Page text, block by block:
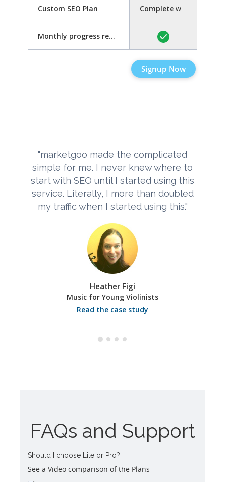
Custom SEO Plan
Monthly progress report
Completewith step-by-step guide
Signup Now
"marketgoo made the complicated
simple for me. I never knew where to
start with SEO until I started using this
service. Literally, I more than doubled
my traffic when I started using this."
Heather Figi
Music for Young Violinists
Read the case study
FAQs and Support
Should I choose Lite or Pro?
See a Video comparison of the Plans